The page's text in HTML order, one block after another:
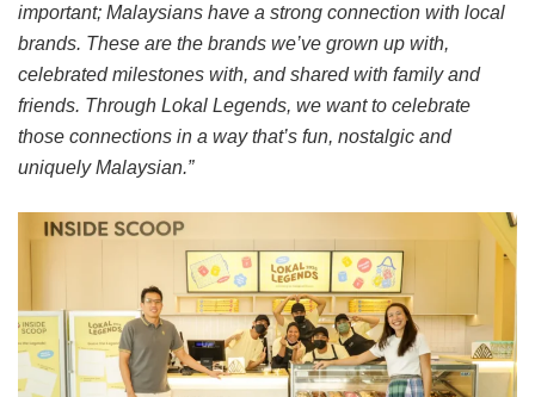
important; Malaysians have a strong connection with local
brands. These are the brands we’ve grown up with,
celebrated milestones with, and shared with family and
friends. Through Lokal Legends, we want to celebrate
those connections in a way that’s fun, nostalgic and
uniquely Malaysian.”